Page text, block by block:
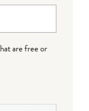
are free or